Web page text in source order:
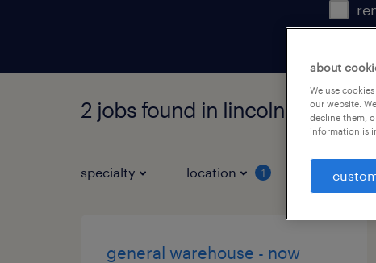
2 jobs found in lincoln,
specialty location 1 job types
general warehouse - now
about
We use
our website.
decline them,
information is